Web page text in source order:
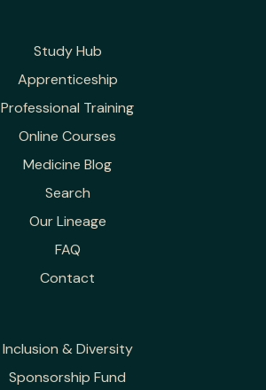
Study Hub
Apprenticeship
Professional Training
Online Courses
Medicine Blog
Search
Our Lineage
FAQ
Contact
Inclusion & Diversity
Sponsorship Fund